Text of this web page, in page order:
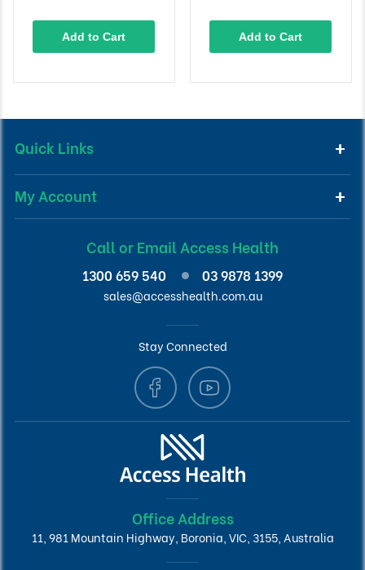
Add to Cart Add to Cart
Quick Links
My Account
Call or Email Access Health
1300 659 540 03 9878 1399
sales@accesshealth.com.au
Stay Connected
Office Address
11, 981 Mountain Highway, Boronia, VIC, 3155, Australia